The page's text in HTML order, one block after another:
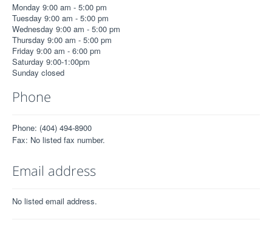
Monday 9:00 am - 5:00 pm
Tuesday 9:00 am - 5:00 pm
Wednesday 9:00 am - 5:00 pm
Thursday 9:00 am - 5:00 pm
Friday 9:00 am - 6:00 pm
Saturday 9:00-1:00pm
Sunday closed
Phone
Phone: (404) 494-8900
Fax: No listed fax number.
Email address
No listed email address.